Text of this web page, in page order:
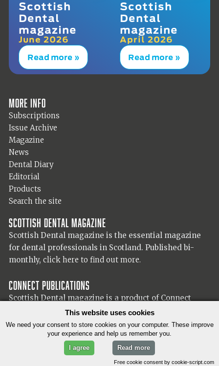
Scottish
Dental
magazine
June 2026
Read more »
Scottish
Dental
magazine
April 2026
Read more »
More info
Subscriptions
Issue Archive
Magazine
News
Dental Diary
Editorial
Products
Search the site
Scottish Dental magazine
Scottish Dental magazine is the essential magazine
for dental professionals in Scotland. Published bi-
monthly, click here to find out more.
Connect Publications
Scottish Dental magazine is a product of Connect
Publications (Scotland) Ltd, visit the Connect
for more information on our publisher.
© 2026 Copyright Scottish Dental magazine.
This website uses cookies
We need your consent to store cookies on your computer. These improve
your experience and help us remember you.
I agree
Read more
Free cookie consent by cookie-script.com